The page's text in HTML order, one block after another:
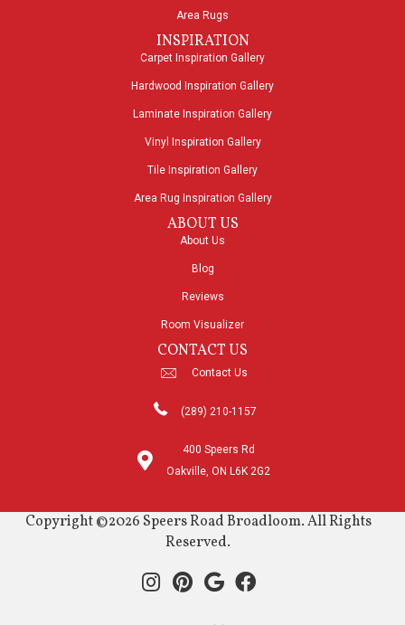
Area Rugs
INSPIRATION
Carpet Inspiration Gallery
Hardwood Inspiration Gallery
Laminate Inspiration Gallery
Vinyl Inspiration Gallery
Tile Inspiration Gallery
Area Rug Inspiration Gallery
ABOUT US
About Us
Blog
Reviews
Room Visualizer
CONTACT US
Contact Us
(289) 210-1157
400 Speers Rd
Oakville, ON L6K 2G2
Copyright ©2026 Speers Road Broadloom. All Rights
Reserved.